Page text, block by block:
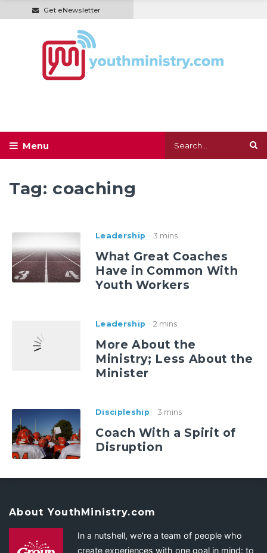
Get eNewsletter
Tag: coaching
Leadership 3 mins
What Great Coaches
Have in Common With
Youth Workers
Leadership 2 mins
More About the
Ministry; Less About the
Minister
Discipleship 3 mins
Coach With a Spirit of
Disruption
About YouthMinistry.com
In a nutshell, we’re a team of people who
create experiences with one goal in mind: to